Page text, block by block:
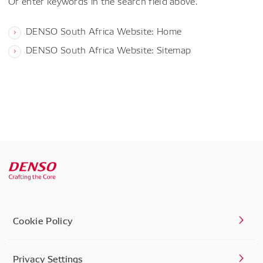
DENSO South Africa Website: Home
DENSO South Africa Website: Sitemap
Cookie Policy
Privacy Settings